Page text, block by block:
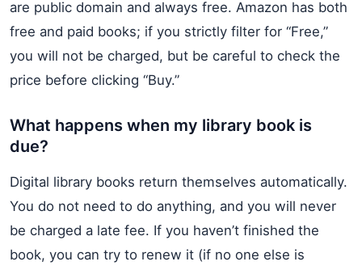
are public domain and always free. Amazon has both
free and paid books; if you strictly filter for “Free,”
you will not be charged, but be careful to check the
price before clicking “Buy.”
What happens when my library book is
due?
Digital library books return themselves automatically.
You do not need to do anything, and you will never
be charged a late fee. If you haven’t finished the
book, you can try to renew it (if no one else is